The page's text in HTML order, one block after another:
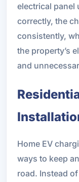
electrical panel
correctly, the
consistently,
the property’s
and
Home EV
ways to keep
road. Instead